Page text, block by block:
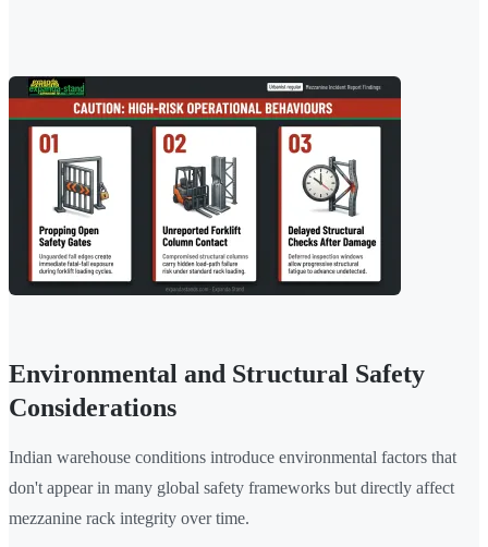
Environmental and Structural Safety
Considerations
Indian warehouse conditions introduce environmental factors that
don't appear in many global safety frameworks but directly affect
mezzanine rack integrity over time.